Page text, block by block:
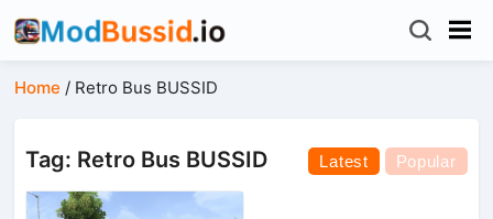
Home / Retro Bus BUSSID
Tag: Retro Bus BUSSID Latest Popular